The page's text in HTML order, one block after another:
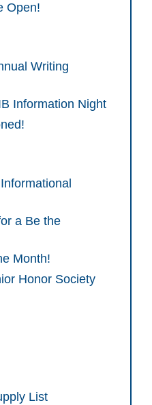
Open!
Writing
Information Night
a Be the
Month!
Honor Society
List